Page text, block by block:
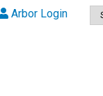
Arbor Login